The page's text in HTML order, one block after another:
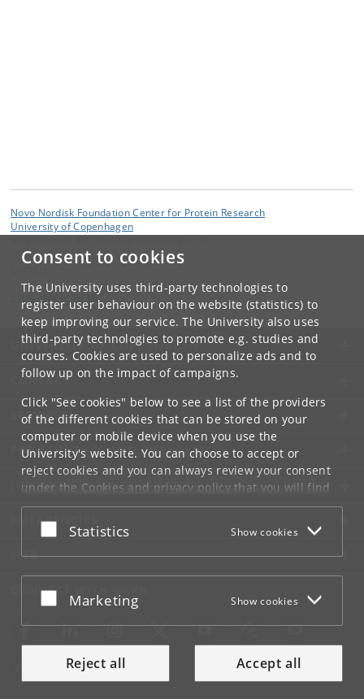
Consent to cookies
The University uses third-party technologies to
register user behaviour on the website (statistics) to
keep improving our service. The University also uses
third-party technologies to promote e.g. studies and
courses. Cookies are used to personalize ads and to
follow up on the impact of campaigns.
Click "See cookies" below to see a list of the providers
of the different cookies that can be stored on your
computer or mobile device when you use the
University's website. You can choose to accept or
reject cookies and you can always review your consent
under the Cookies and privacy policythat you will find
at the bottom of each page.
Google privacy policy
Accept or reject
Statistics Show cookies
Accept or reject
Marketing Show cookies
Reject all Accept all
Novo Nordisk Foundation Center for Protein Research
University of Copenhagen
contact dk
UNIVERSITY OF COPENHAGEN
CONTACT
SERVICES
FOR STUDENTS AND EMPLOYEES
JOB AND CAREER
EMERGENCIES
WEB
CONNECT WITH UCPH